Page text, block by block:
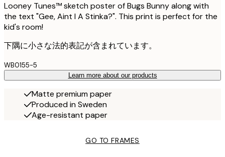
Looney Tunes™ sketch poster of Bugs Bunny along with
the text "Gee, Aint I A Stinka?". This print is perfect for the
kid's room!
下隅に小さな法的表記が含まれています。
WB0155-5
Learn more about our products
Matte premium paper
Produced in Sweden
Age-resistant paper
GO TO FRAMES